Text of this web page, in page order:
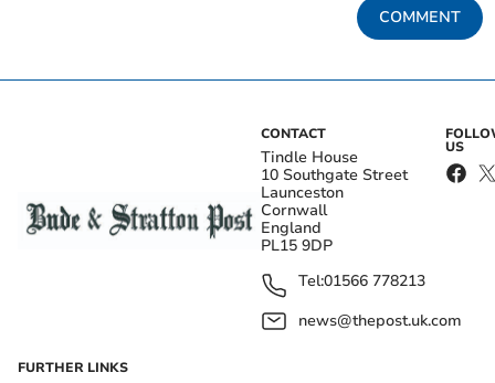
COMMENT
CONTACT
Tindle House
10 Southgate Street
Launceston
Cornwall
England
PL15 9DP
Tel:01566 778213
news@thepost.uk.com
US
FURTHER LINKS